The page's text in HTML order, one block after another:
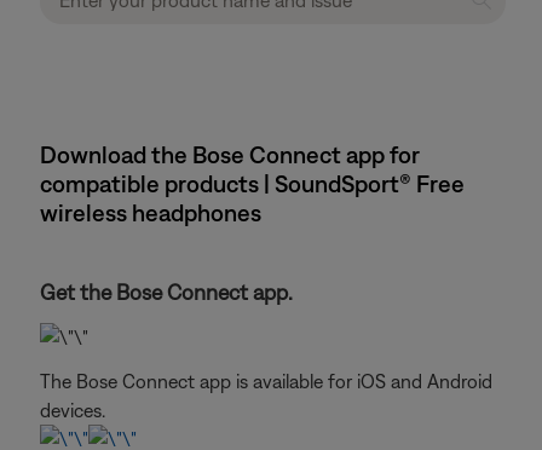
Download the Bose Connect app for
compatible products | SoundSport® Free
wireless headphones
Get the Bose Connect app.
The Bose Connect app is available for iOS and Android
devices.